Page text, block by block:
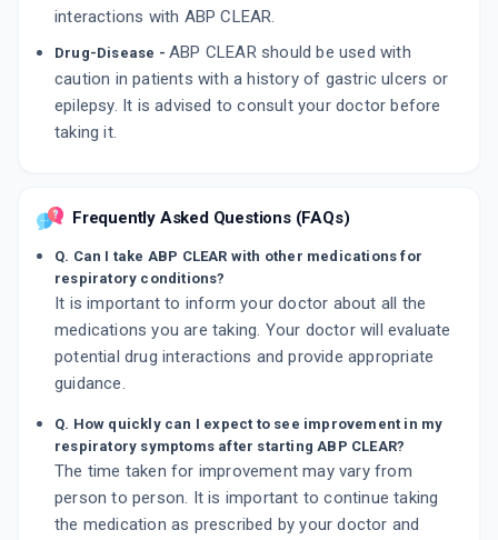
interactions with ABP CLEAR.
Drug-Disease - ABP CLEAR should be used with
caution in patients with a history of gastric ulcers or
epilepsy. It is advised to consult your doctor before
taking it.
Frequently Asked Questions (FAQs)
Q. Can I take ABP CLEAR with other medications for
respiratory conditions?
It is important to inform your doctor about all the
medications you are taking. Your doctor will evaluate
potential drug interactions and provide appropriate
guidance.
Q. How quickly can I expect to see improvement in my
respiratory symptoms after starting ABP CLEAR?
The time taken for improvement may vary from
person to person. It is important to continue taking
the medication as prescribed by your doctor and